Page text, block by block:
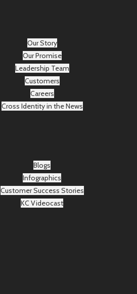
Our Story
Our Promise
Leadership Team
Customers
Careers
Cross Identity in the News
Blogs
Infographics
Customer Success Stories
KC Videocast